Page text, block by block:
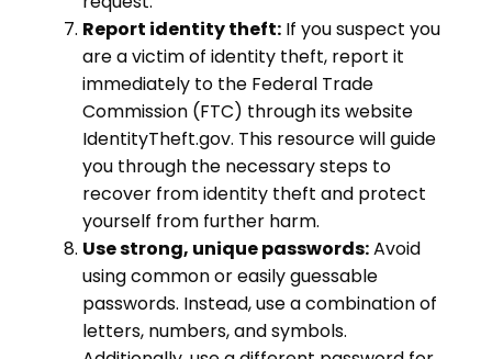
Report identity theft: If you suspect you
are a victim of identity theft, report it
immediately to the Federal Trade
Commission (FTC) through its website
IdentityTheft.gov. This resource will guide
you through the necessary steps to
recover from identity theft and protect
yourself from further harm.
Use strong, unique passwords:Avoid
using common or easily guessable
passwords. Instead, use a combination of
letters, numbers, and symbols.